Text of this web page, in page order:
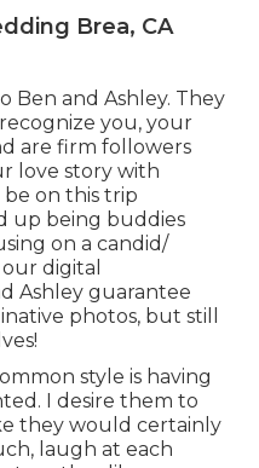
Brea, CA
Ben and Ashley. They
you, your
are firm followers
love story with
on this trip
up being buddies
on a candid/
digital
Ashley guarantee
photos, but still
style is having
I desire them to
they would certainly
laugh at each